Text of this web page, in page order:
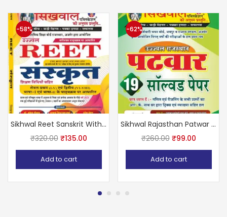
-58%
Sikhwal Reet Sanskrit With Teaching Method July 2024 Edition Useful For Reet Level 1st And 2nd Examination & UPTET, CTET, HTET, MPTET and All Primary Level Teaching Exams
₹320.00 ₹135.00
Add to cart
-62%
Sikhwal Rajasthan Patwar 19 Solved Papers by sikhwal team
₹260.00 ₹99.00
Add to cart